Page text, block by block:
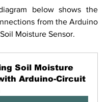
below shows the
from the Arduino
Moisture Sensor.
Soil Moisture
Arduino-Circuit